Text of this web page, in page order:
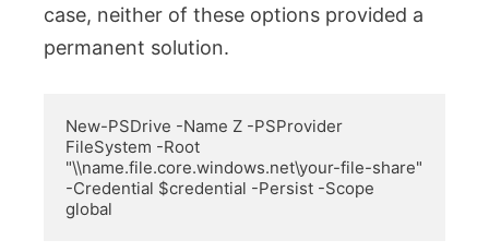
case, neither of these options provided a
permanent solution.
New-PSDrive -Name Z -PSProvider
FileSystem -Root
"\\name.file.core.windows.net\your-file-share"
-Credential $credential -Persist -Scope
global